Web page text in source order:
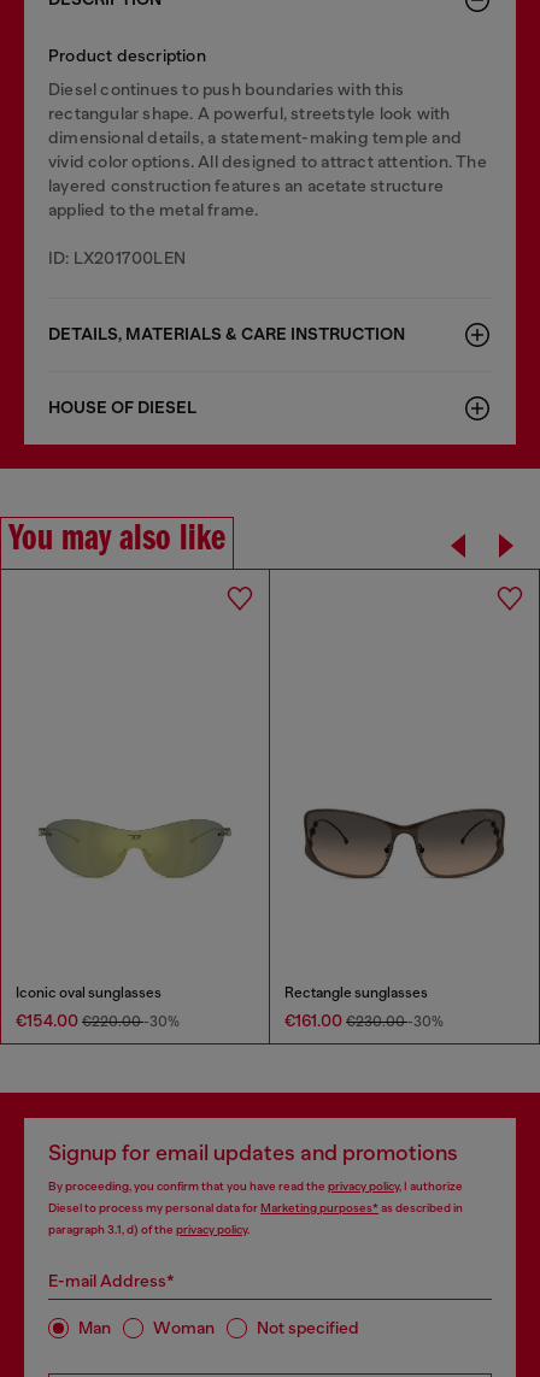
Product description
Diesel continues to push boundaries with this
rectangular shape. A powerful, streetstyle look with
dimensional details, a statement-making temple and
vivid color options. All designed to attract attention. The
layered construction features an acetate structure
applied to the metal frame.
ID: LX201700LEN
DETAILS, MATERIALS & CARE INSTRUCTION
HOUSE OF DIESEL
You may also like
Iconic oval sunglasses
€154.00 €220.00-30%
Rectangle sunglasses
€161.00 €230.00-30%
Signup for email updates and promotions
By proceeding, you confirm that you have read the privacy policy, I authorize
Diesel to process my personal data forMarketing purposes*as described in
paragraph 3.1, d) of the privacy policy.
E-mail Address*
Man Woman Not specified